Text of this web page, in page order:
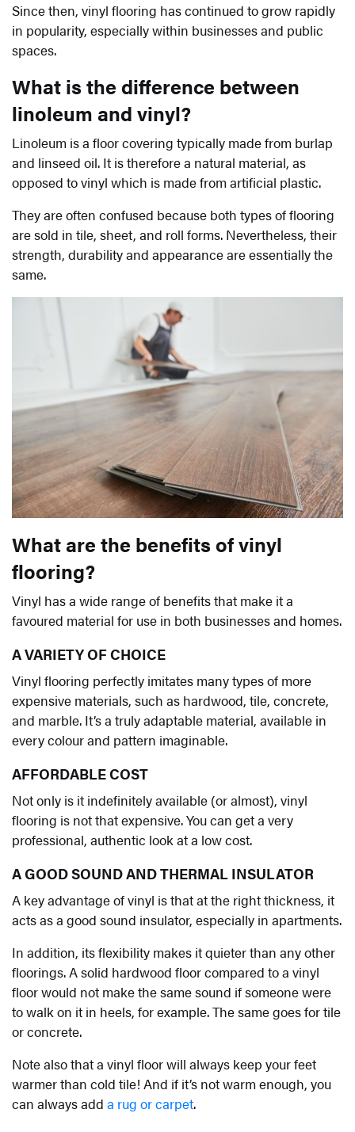
Since then, vinyl flooring has continued to grow rapidly
in popularity, especially within businesses and public
spaces.
What is the difference between
linoleum and vinyl?
Linoleum is a floor covering typically made from burlap
and linseed oil. It is therefore a natural material, as
opposed to vinyl which is made from artificial plastic.
They are often confused because both types of flooring
are sold in tile, sheet, and roll forms. Nevertheless, their
strength, durability and appearance are essentially the
same.
What are the benefits of vinyl
flooring?
Vinyl has a wide range of benefits that make it a
favoured material for use in both businesses and homes.
A VARIETY OF CHOICE
Vinyl flooring perfectly imitates many types of more
expensive materials, such as hardwood, tile, concrete,
and marble. It’s a truly adaptable material, available in
every colour and pattern imaginable.
AFFORDABLE COST
Not only is it indefinitely available (or almost), vinyl
flooring is not that expensive. You can get a very
professional, authentic look at a low cost.
A GOOD SOUND AND THERMAL INSULATOR
A key advantage of vinyl is that at the right thickness, it
acts as a good sound insulator, especially in apartments.
In addition, its flexibility makes it quieter than any other
floorings. A solid hardwood floor compared to a vinyl
floor would not make the same sound if someone were
to walk on it in heels, for example. The same goes for tile
or concrete.
Note also that a vinyl floor will always keep your feet
warmer than cold tile! And if it’s not warm enough, you
can always add a rug or carpet.